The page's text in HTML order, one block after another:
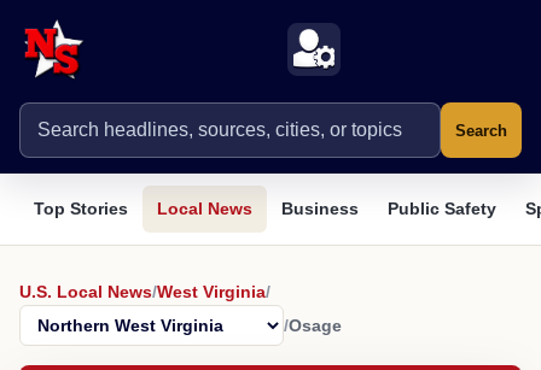
Search
Top Stories Local News Business Public Safety
U.S. Local News/West Virginia/
/Osage